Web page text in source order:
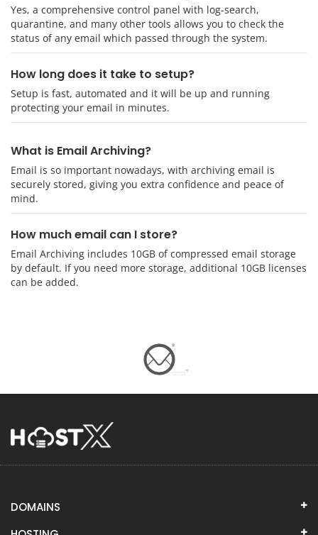
Yes, a comprehensive control panel with log-search,
quarantine, and many other tools allows you to check the
status of any email which passed through the system.
How long does it take to setup?
Setup is fast, automated and it will be up and running
protecting your email in minutes.
What is Email Archiving?
Email is so important nowadays, with archiving email is
securely stored, giving you extra confidence and peace of
mind.
How much email can I store?
Email Archiving includes 10GB of compressed email storage
by default. If you need more storage, additional 10GB licenses
can be added.
DOMAINS